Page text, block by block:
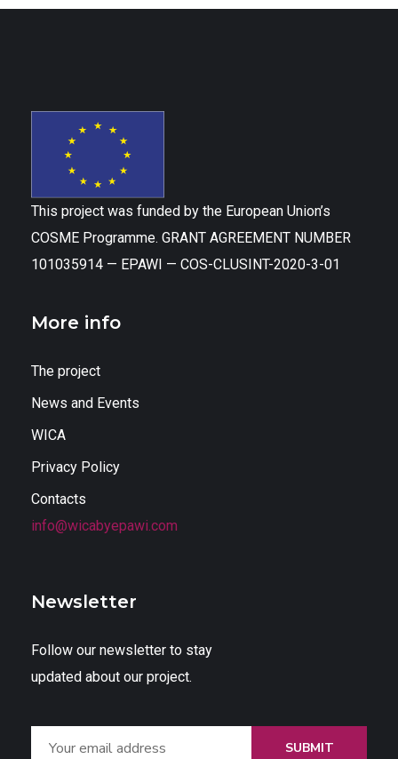
This project was funded by the European Union’s
COSME Programme. GRANT AGREEMENT NUMBER
101035914 — EPAWI — COS-CLUSINT-2020-3-01
More info
The project
News and Events
WICA
Privacy Policy
Contacts
info@wicabyepawi.com
Newsletter
Follow our newsletter to stay
updated about our project.
SUBMIT